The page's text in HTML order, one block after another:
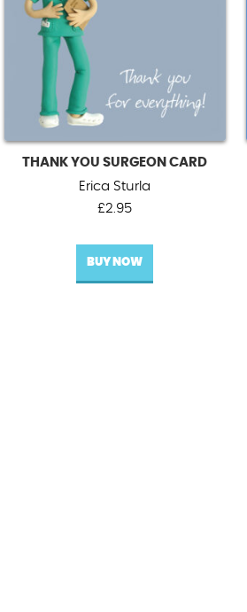
THANK YOU SURGEON CARD
Erica Sturla
£2.95
BUY NOW